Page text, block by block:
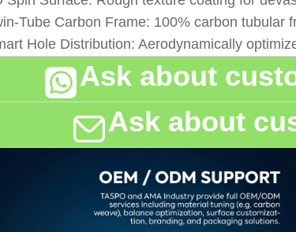
Tube Carbon Frame: 100% carbon tubular
Hole Distribution: Aerodynamically
Ask about
Ask about